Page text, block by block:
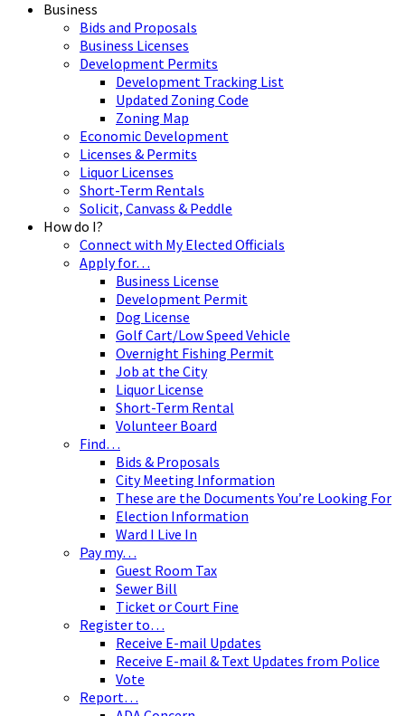
Business
Bids and Proposals
Business Licenses
Development Permits
Development Tracking List
Updated Zoning Code
Zoning Map
Economic Development
Licenses & Permits
Liquor Licenses
Short-Term Rentals
Solicit, Canvass & Peddle
How do I?
Connect with My Elected Officials
Apply for…
Business License
Development Permit
Dog License
Golf Cart/Low Speed Vehicle
Overnight Fishing Permit
Job at the City
Liquor License
Short-Term Rental
Volunteer Board
Find…
Bids & Proposals
City Meeting Information
These are the Documents You’re Looking For
Election Information
Ward I Live In
Pay my…
Guest Room Tax
Sewer Bill
Ticket or Court Fine
Register to…
Receive E-mail Updates
Receive E-mail & Text Updates from Police
Vote
Report…